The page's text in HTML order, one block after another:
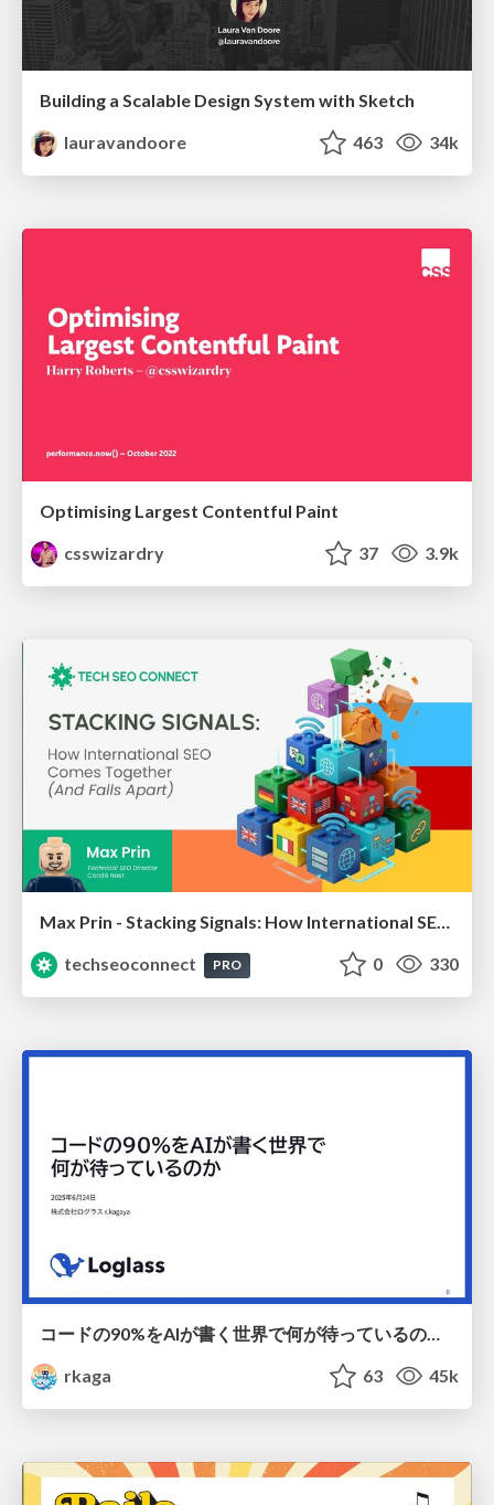
Building a Scalable Design System with Sketch
lauravandoore
463 34k
Optimising Largest Contentful Paint
csswizardry
37 3.9k
Max Prin - Stacking Signals: How International SEO Comes Together (And Falls Apart)
techseoconnect
PRO 0 330
コードの90%をAIが書く世界で何が待っているのか / What awaits us in a world where 90% of the code is written by AI
rkaga
63 45k